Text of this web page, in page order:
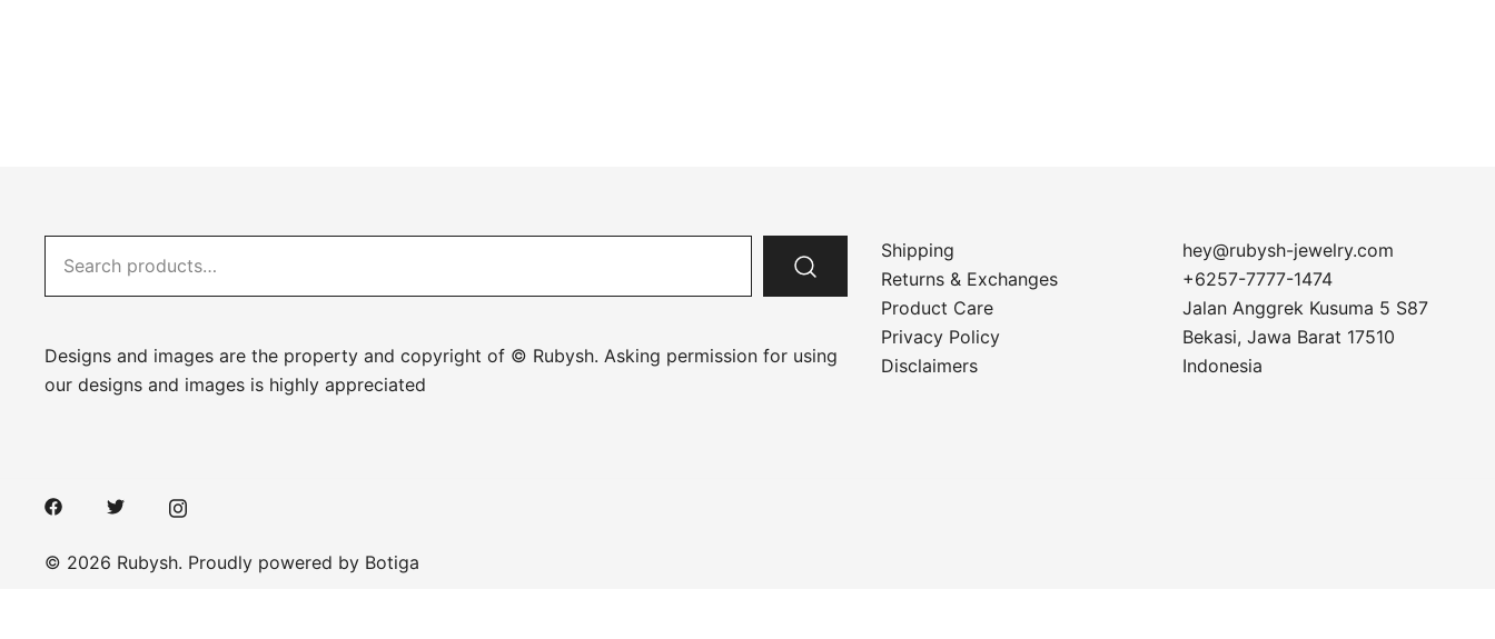
for:
Designs and images are the property and copyright of © Rubysh. Asking permission for using
our designs and images is highly appreciated
Shipping
Returns & Exchanges
Product Care
Privacy Policy
Disclaimers
hey@rubysh-jewelry.com
+6257-7777-1474
Jalan Anggrek Kusuma 5 S87
Bekasi,Jawa Barat 17510
Indonesia
© 2026 Rubysh. Proudly powered by Botiga